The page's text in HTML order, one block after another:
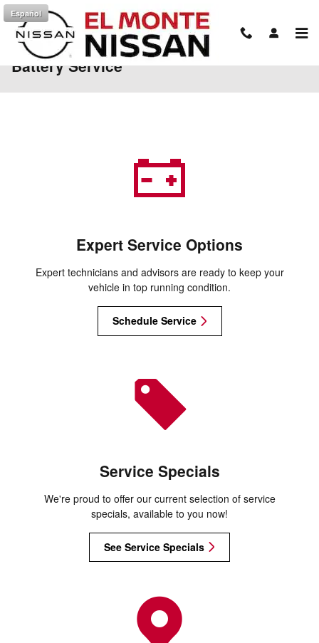
Skip to main content
Español
Battery Service
Expert Service Options
Expert technicians and advisors are ready to keep your
vehicle in top running condition.
Schedule Service
Service Specials
We're proud to offer our current selection of service
specials, available to you now!
See Service Specials